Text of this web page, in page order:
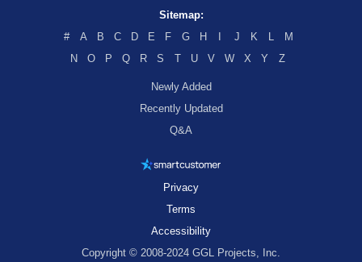
Sitemap:
#
A B C D E F G H J K L
M
N
O P Q R S T U V W X Y Z
Newly Added
Recently Updated
Q&A
Privacy
Terms
Accessibility
Copyright © 2008-2024 GGL Projects, Inc.